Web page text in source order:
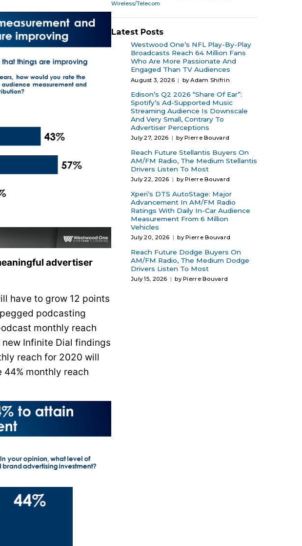
Wireless/Telecom
Latest Posts
Westwood One’s NFL Play-By-Play
Broadcasts Reach 64 Million Fans
Who Are More Passionate And
Engaged Than TV Audiences
August 3, 2026 by Adam Shifrin
Edison’s Q2 2026 “Share Of Ear”:
Spotify’s Ad-Supported Music
Streaming Audience Is Downscale
And Very Small, Contrary To
Advertiser Perceptions
July 27, 2026 by Pierre Bouvard
Reach Future Stellantis Buyers On
AM/FM Radio, The Medium Stellantis
Drivers Listen To Most
July 22, 2026 by Pierre Bouvard
Xperi’s DTS AutoStage: Major
Advancement In AM/FM Radio
Ratings With Daily In-Car Audience
Measurement From 6 Million
Vehicles
July 20, 2026 by Pierre Bouvard
Reach Future Dodge Buyers On
AM/FM Radio, The Medium Dodge
Drivers Listen To Most
July 15, 2026 by Pierre Bouvard
advertiser
have to grow 12 points
podcasting
monthly reach
new Infinite Dial findings
reach for 2020 will
monthly reach